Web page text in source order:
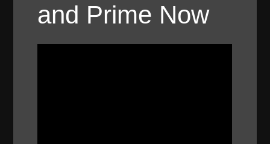
and Prime Now